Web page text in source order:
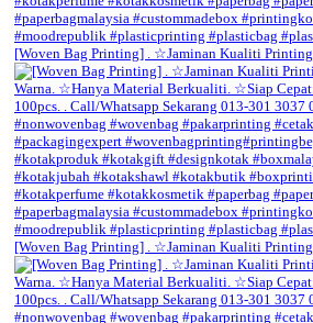
[Woven Bag Printing] . ☆Jaminan Kualiti Printing
[Woven Bag Printing] . ☆Jaminan Kualiti Printing